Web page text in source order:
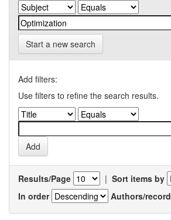
Start a new search
Add filters:
Use filters to refine the search results.
Results/Page | Sort items by
In order
Authors/record